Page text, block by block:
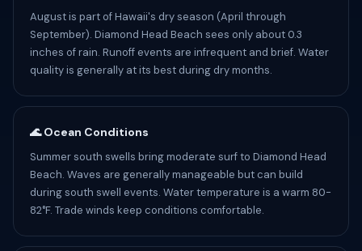
August is part of Hawaii's dry season (April through
September). Diamond Head Beach sees only about 0.3
inches of rain. Runoff events are infrequent and brief. Water
quality is generally at its best during dry months.
🌊 Ocean Conditions
Summer south swells bring moderate surf to Diamond Head
Beach. Waves are generally manageable but can build
during south swell events. Water temperature is a warm 80-
82°F. Trade winds keep conditions comfortable.